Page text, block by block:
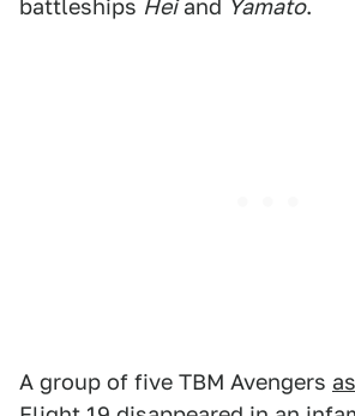
battleships Heiand Yamato.
A group of five TBM Avengers